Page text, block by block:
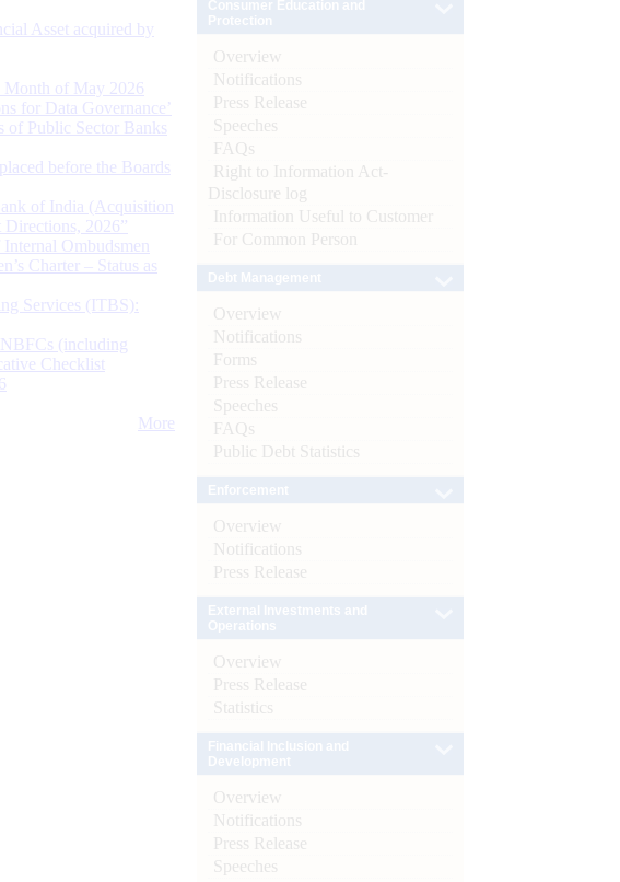
Asset acquired by
Month of May 2026
for Data Governance’
of Public Sector Banks
before the Boards
of India (Acquisition
2026”
Ombudsmen
Charter – Status as
Services (ITBS):
(including
Checklist
More
Overview
Notifications
Press Release
Speeches
FAQs
Right to Information Act-
Disclosure log
Information Useful to Customer
For Common Person
Overview
Notifications
Forms
Press Release
Speeches
FAQs
Public Debt Statistics
Overview
Notifications
Press Release
Overview
Press Release
Statistics
Overview
Notifications
Press Release
Speeches